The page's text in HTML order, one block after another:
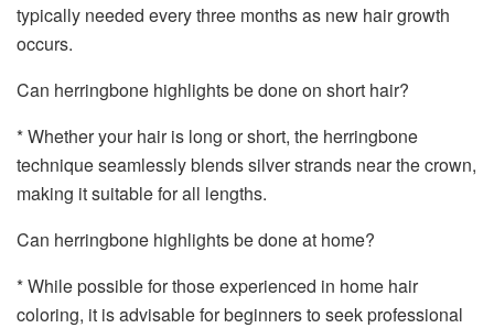
typically needed every three months as new hair growth
occurs.
Can herringbone highlights be done on short hair?
* Whether your hair is long or short, the herringbone
technique seamlessly blends silver strands near the crown,
making it suitable for all lengths.
Can herringbone highlights be done at home?
* While possible for those experienced in home hair
coloring, it is advisable for beginners to seek professional